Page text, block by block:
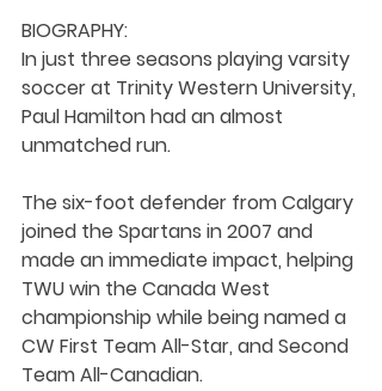
BIOGRAPHY:
In just three seasons playing varsity
soccer at Trinity Western University,
Paul Hamilton had an almost
unmatched run.
The six-foot defender from Calgary
joined the Spartans in 2007 and
made an immediate impact, helping
TWU win the Canada West
championship while being named a
CW First Team All-Star, and Second
Team All-Canadian.